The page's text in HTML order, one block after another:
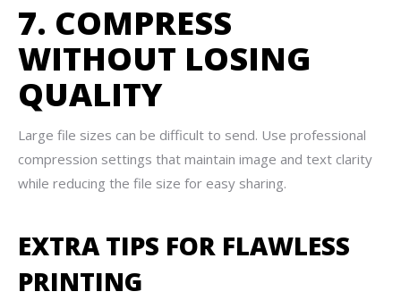
7. COMPRESS
WITHOUT LOSING
QUALITY
Large file sizes can be difficult to send. Use professional
compression settings that maintain image and text clarity
while reducing the file size for easy sharing.
EXTRA TIPS FOR FLAWLESS
PRINTING